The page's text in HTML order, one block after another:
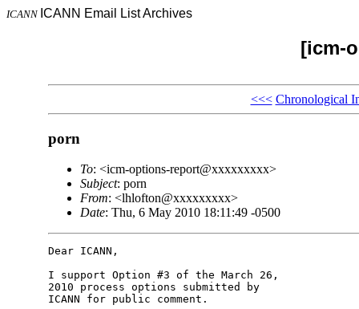
ICANN ICANN Email List Archives
[icm-
<<< Chronological
porn
To: <icm-options-report@xxxxxxxxx>
Subject: porn
From: <lhlofton@xxxxxxxxx>
Date: Thu, 6 May 2010 18:11:49 -0500
Dear ICANN,
I support Option #3 of the March 26,
2010 process options submitted by
ICANN for public comment.